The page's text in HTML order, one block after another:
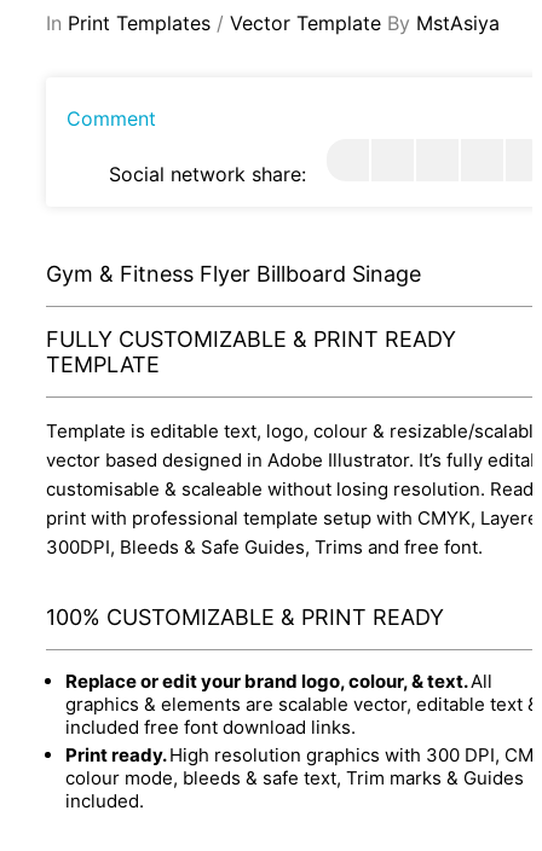
In Print Templates / Vector Template By MstAsiya
Comment
Social network share:
Gym & Fitness Flyer Billboard Sinage
FULLY CUSTOMIZABLE & PRINT READY
TEMPLATE
Template is editable text, logo, colour & resizable/
vector based designed in Adobe Illustrator. It’s fully
customisable & scaleable without losing resolution.
print with professional template setup with CMYK,
300DPI, Bleeds & Safe Guides, Trims and free font.
100% CUSTOMIZABLE & PRINT READY
Replace or edit your brand logo, colour, & text.All
graphics & elements are scalable vector, editable text &
included free font download links.
Print ready.High resolution graphics with 300 DPI,
colour mode, bleeds & safe text, Trim marks & Guides
included.